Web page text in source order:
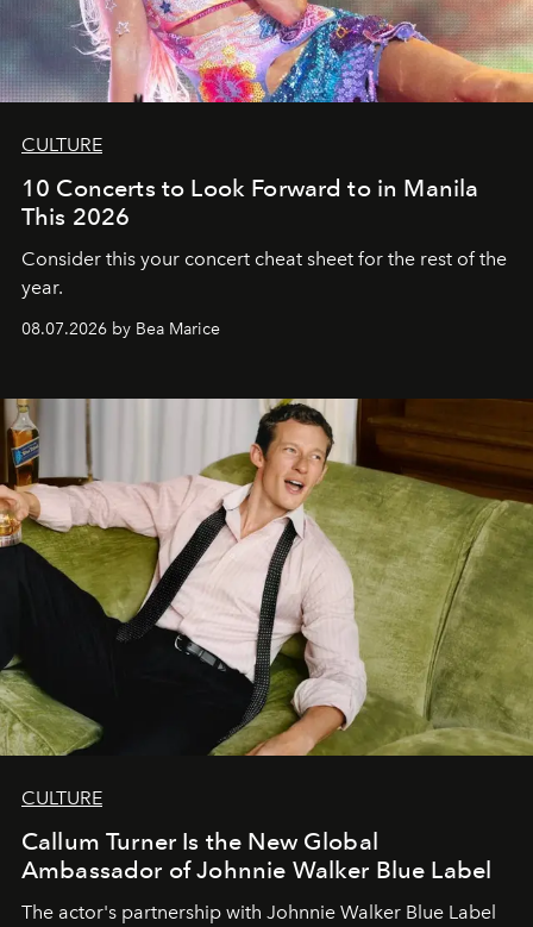
CULTURE
10 Concerts to Look Forward to in Manila
This 2026
Consider this your concert cheat sheet for the rest of the
year.
08.07.2026 by Bea Marice
CULTURE
Callum Turner Is the New Global
Ambassador of Johnnie Walker Blue Label
The actor's partnership with Johnnie Walker Blue Label